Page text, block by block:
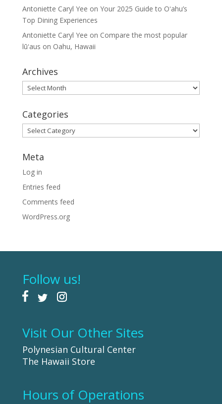
Antoniette Caryl Yee on Your 2025 Guide to Oʻahu’s
Top Dining Experiences
Antoniette Caryl Yee on Compare the most popular
lūʻaus on Oahu, Hawaii
Archives
Archives
Categories
Categories
Meta
Log in
Entries feed
Comments feed
WordPress.org
Follow us!
Visit Our Other Sites
Polynesian Cultural Center
The Hawaii Store
Hours of Operations